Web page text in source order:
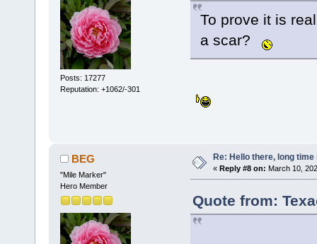
Posts: 17277
Reputation: +1062/-301
To prove it is
a scar?
BEG
"Mile Marker"
Hero Member
Re: Hello there, long time
« Reply #8 on: March 10,
Quote from: